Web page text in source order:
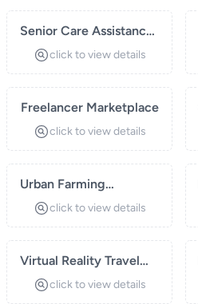
Senior Care Assistance
Platformclick to view details
Freelancer Marketplace
click to view details
Urban Farming
Solutionsclick to view details
Virtual Reality Travel
Experiences
click to view details